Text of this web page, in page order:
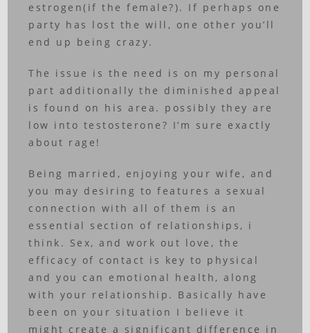
estrogen(if the female?). If perhaps one
party has lost the will, one other you’ll
end up being crazy.
The issue is the need is on my personal
part additionally the diminished appeal
is found on his area. possibly they are
low into testosterone? I’m sure exactly
about rage!
Being married, enjoying your wife, and
you may desiring to features a sexual
connection with all of them is an
essential section of relationships, i
think. Sex, and work out love, the
efficacy of contact is key to physical
and you can emotional health, along
with your relationship. Basically have
been on your situation I believe it
might create a significant difference in